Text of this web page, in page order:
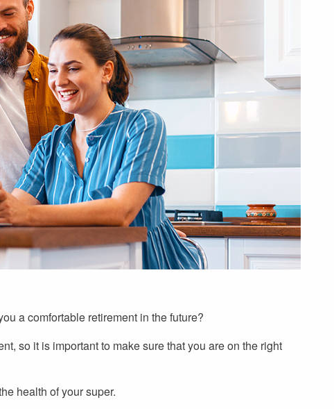
a comfortable retirement in the future?
so it is important to make sure that you are on the right
health of your super.